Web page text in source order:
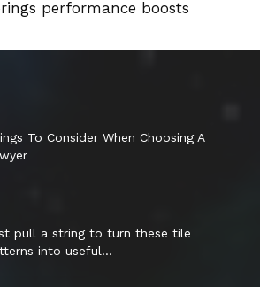
performance boosts
To Consider When Choosing A
pull a string to turn these tile
into useful...